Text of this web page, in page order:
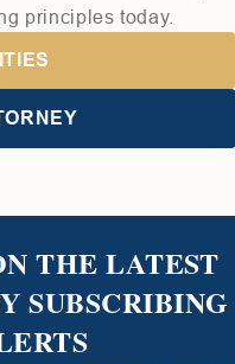
principles today.
THE LATEST
SUBSCRIBING